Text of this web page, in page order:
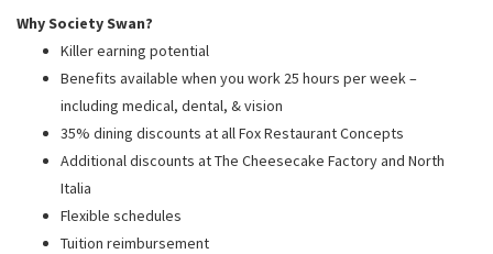
Why Society Swan?
Killer earning potential
Benefits available when you work 25 hours per week –
including medical, dental, & vision
35% dining discounts at all Fox Restaurant Concepts
Additional discounts at The Cheesecake Factory and North
Italia
Flexible schedules
Tuition reimbursement